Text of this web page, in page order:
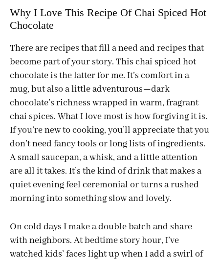
Why I Love This Recipe Of Chai Spiced Hot
Chocolate
There are recipes that fill a need and recipes that
become part of your story. This chai spiced hot
chocolate is the latter for me. It’s comfort in a
mug, but also a little adventurous—dark
chocolate’s richness wrapped in warm, fragrant
chai spices. What I love most is how forgiving it is.
If you’re new to cooking, you’ll appreciate that you
don’t need fancy tools or long lists of ingredients.
A small saucepan, a whisk, and a little attention
are all it takes. It’s the kind of drink that makes a
quiet evening feel ceremonial or turns a rushed
morning into something slow and lovely.
On cold days I make a double batch and share
with neighbors. At bedtime story hour, I’ve
watched kids’ faces light up when I add a swirl of